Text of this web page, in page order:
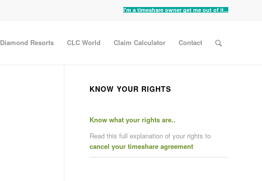
I'm a timeshare owner get me out of it...
Diamond Resorts CLC World Claim Calculator Contact
KNOW YOUR RIGHTS
Know what your rights are..
Read this full explanation of your rights to
cancel your timeshare agreement